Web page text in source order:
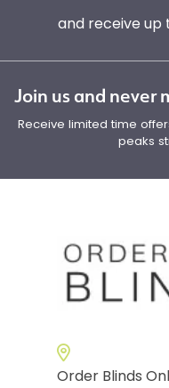
and receive up
Join us and never
Receive limited time
peaks
Order Blinds